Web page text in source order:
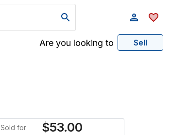
Are you looking to Sell
Sold for $53.00